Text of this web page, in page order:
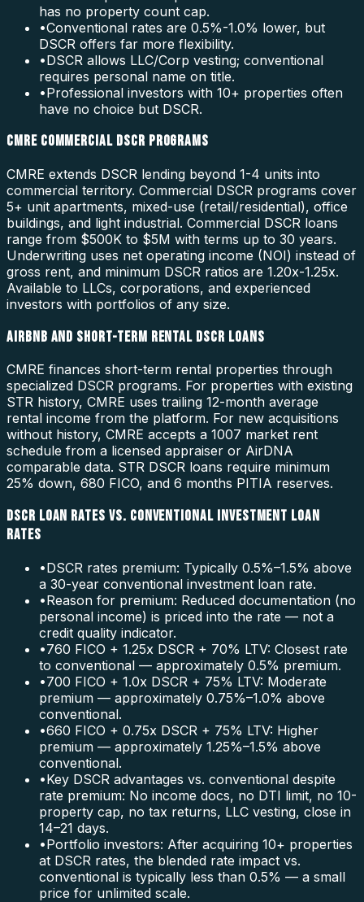
has no property count cap.
•Conventional rates are 0.5%-1.0% lower, but
DSCR offers far more flexibility.
•DSCR allows LLC/Corp vesting; conventional
requires personal name on title.
•Professional investors with 10+ properties often
have no choice but DSCR.
CMRE COMMERCIAL DSCR PROGRAMS
CMRE extends DSCR lending beyond 1-4 units into
commercial territory. Commercial DSCR programs cover
5+ unit apartments, mixed-use (retail/residential), office
buildings, and light industrial. Commercial DSCR loans
range from $500K to $5M with terms up to 30 years.
Underwriting uses net operating income (NOI) instead of
gross rent, and minimum DSCR ratios are 1.20x-1.25x.
Available to LLCs, corporations, and experienced
investors with portfolios of any size.
AIRBNB AND SHORT-TERM RENTAL DSCR LOANS
CMRE finances short-term rental properties through
specialized DSCR programs. For properties with existing
STR history, CMRE uses trailing 12-month average
rental income from the platform. For new acquisitions
without history, CMRE accepts a 1007 market rent
schedule from a licensed appraiser or AirDNA
comparable data. STR DSCR loans require minimum
25% down, 680 FICO, and 6 months PITIA reserves.
DSCR LOAN RATES VS. CONVENTIONAL INVESTMENT LOAN
RATES
•DSCR rates premium: Typically 0.5%–1.5% above
a 30-year conventional investment loan rate.
•Reason for premium: Reduced documentation (no
personal income) is priced into the rate — not a
credit quality indicator.
•760 FICO + 1.25x DSCR + 70% LTV: Closest rate
to conventional — approximately 0.5% premium.
•700 FICO + 1.0x DSCR + 75% LTV: Moderate
premium — approximately 0.75%–1.0% above
conventional.
•660 FICO + 0.75x DSCR + 75% LTV: Higher
premium — approximately 1.25%–1.5% above
conventional.
•Key DSCR advantages vs. conventional despite
rate premium: No income docs, no DTI limit, no 10-
property cap, no tax returns, LLC vesting, close in
14–21 days.
•Portfolio investors: After acquiring 10+ properties
at DSCR rates, the blended rate impact vs.
conventional is typically less than 0.5% — a small
price for unlimited scale.